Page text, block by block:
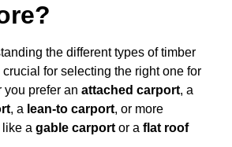
the different types of timber
for selecting the right one for
you prefer an attached carport, a
, a lean-to carport, or more
a gable carport or a flat roof